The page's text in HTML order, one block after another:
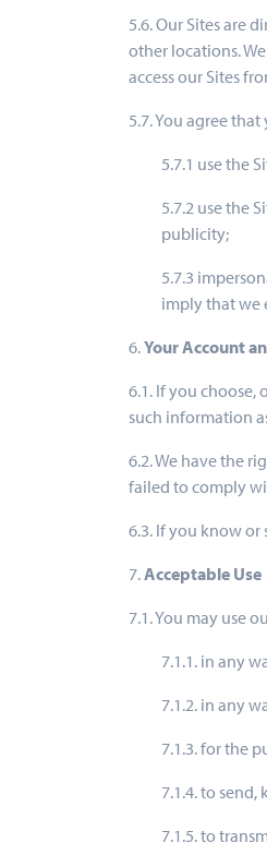
5.6. Our Sites are
other locations.
access our Sites
5.7. You agree
5.7.1 use the
5.7.2 use the
publicity;
5.7.3
imply that we
6.Your Account
6.1. If you
such information
6.2. We have the
failed to comply
6.3. If you know
7.Acceptable Use
7.1. You may use
7.1.1. in any
7.1.2. in any
7.1.3. for the
7.1.4. to
7.1.5. to